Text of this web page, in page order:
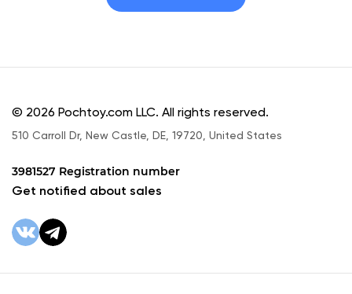
© 2026 Pochtoy.com LLC. All rights reserved.
510 Carroll Dr, New Castle, DE, 19720, United States
3981527 Registration number
Get notified about sales